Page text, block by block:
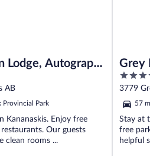
Lodge, Autograph
AB
Provincial Park
Kananaskis. Enjoy free
Our guests
clean rooms ...
Grey
4
out
of
5
3779
57
Stay at
free
helpful